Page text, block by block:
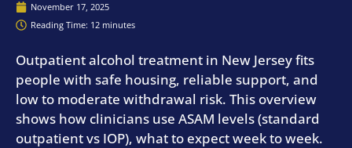
November 17, 2025
Reading Time: 12 minutes
Outpatient alcohol treatment in New Jersey fits
people with safe housing, reliable support, and
low to moderate withdrawal risk. This overview
shows how clinicians use ASAM levels (standard
outpatient vs IOP), what to expect week to week.